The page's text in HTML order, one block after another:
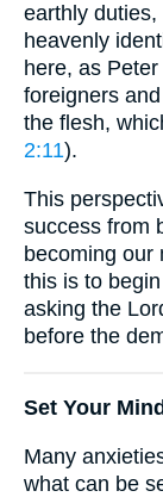
earthly
heavenly
here, as
foreigners
the flesh,
2:11).
This
success from
becoming our
this is to
asking the
before the
Set Your
Many
what can be